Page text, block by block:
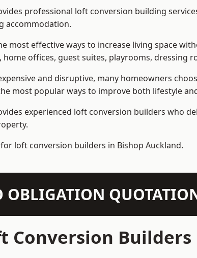
professional loft conversion building
accommodation.
most effective ways to increase living space
offices, guest suites, playrooms,
and disruptive, many homeowners
most popular ways to improve both lifestyle
experienced loft conversion builders who
loft conversion builders in Bishop Auckland.
OBLIGATION
Conversion Builders